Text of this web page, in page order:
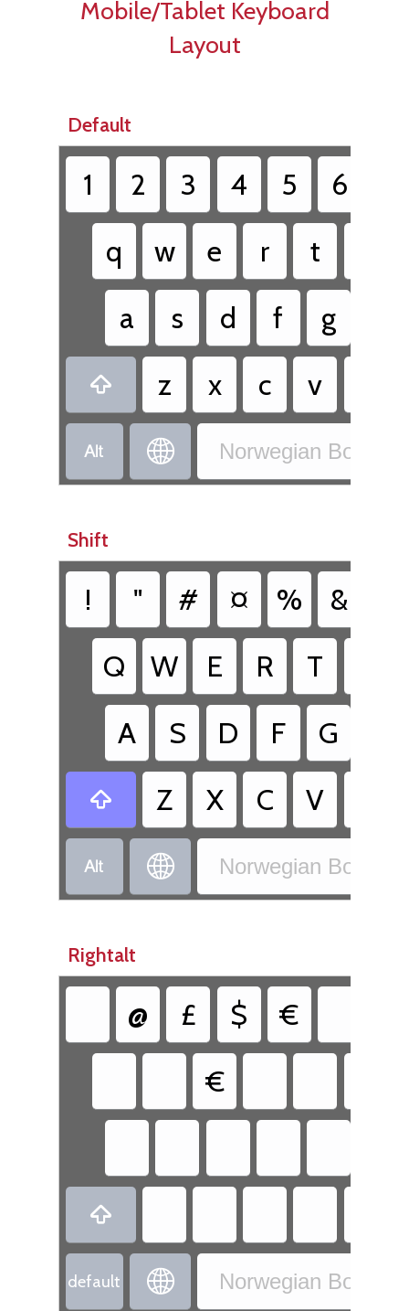
Mobile/Tablet Keyboard
Layout
Default
1 2 3 4 5 6
q
w e r t
a
s d f g
 z x c v
  Norwegian
Shift
! " # ¤ % &
Q
W E R T
A
S D F G
 Z X C V
  Norwegian
Rightalt
@ £ $ €
€

default  Norwegian